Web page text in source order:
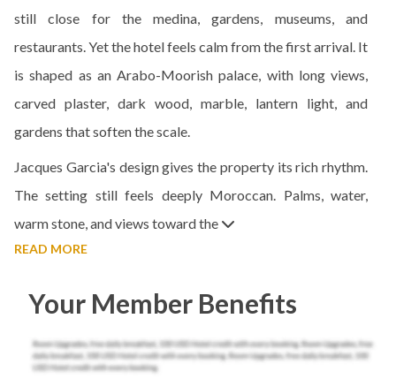
still close for the medina, gardens, museums, and
restaurants. Yet the hotel feels calm from the first arrival. It
is shaped as an Arabo-Moorish palace, with long views,
carved plaster, dark wood, marble, lantern light, and
gardens that soften the scale.
Jacques Garcia's design gives the property its rich rhythm.
The setting still feels deeply Moroccan. Palms, water,
warm stone, and views toward the
READ MORE
Your Member Benefits